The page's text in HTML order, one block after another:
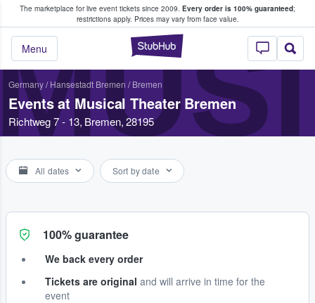
The marketplace for live event tickets since 2009. Every order is 100% guaranteed;
restrictions apply. Prices may vary from face value.
StubHub –
Menu
Fans Buy & Sell Tickets
Germany/ Hansestadt Bremen / Bremen
Events at Musical Theater Bremen
Richtweg 7 - 13, Bremen, 28195
All dates Sort by date
100% guarantee
We back every order
Tickets are original and will arrive in time for the
event